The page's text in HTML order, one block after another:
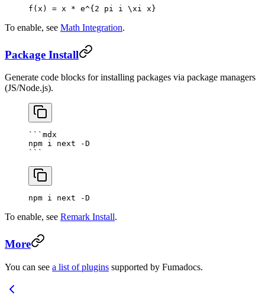
f(x) = x * e^{ 2 pi i \xi x }
To enable, see Math Integration.
Package Install
Generate code blocks for installing packages via package managers
(JS/Node.js).
```mdx
npm i next -D
```
npm i next -D
To enable, see Remark Install.
More
You can see a list of plugins supported by Fumadocs.